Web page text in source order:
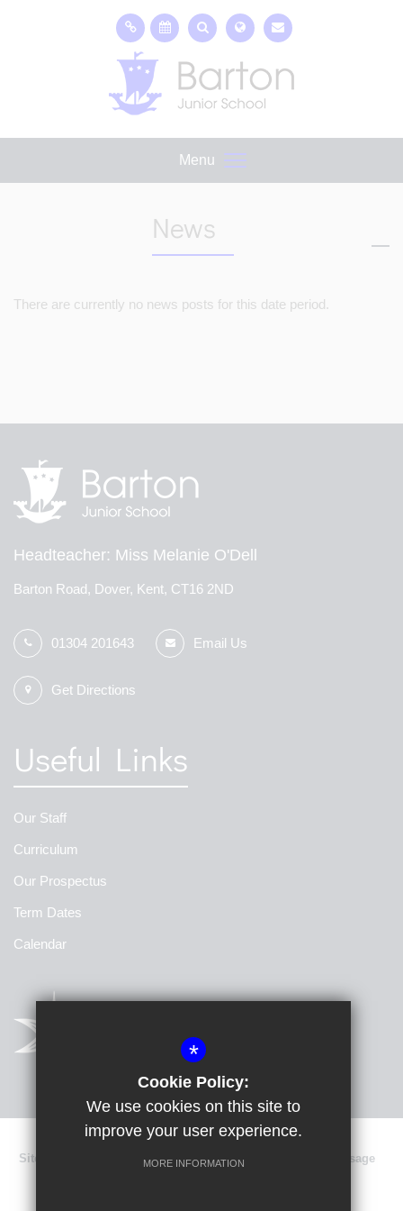
Menu
News
There are currently no news posts for this date period.
Headteacher Miss Melanie O'Dell
Barton Road, Dover, Kent, CT16 2ND
01304 201643 Email Us
Get Directions
Useful Links
Our Staff
Curriculum
Our Prospectus
Term Dates
Calendar
Sitemap Terms of Use Privacy Policy
Cookie Usage
*
Cookie Policy:
We use cookies on this site to
improve your user experience.
MORE INFORMATION